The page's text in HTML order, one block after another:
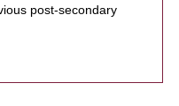
post-secondary